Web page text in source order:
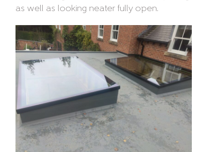
as well as looking neater fully open.